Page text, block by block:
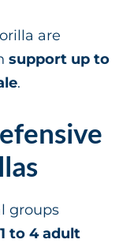
are
support up to
.
groups
1 to 4 adult